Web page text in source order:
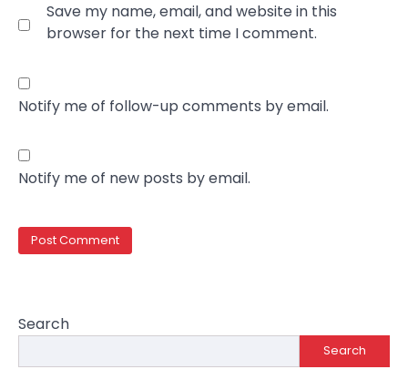
Save my name, email, and website in this
browser for the next time I comment.
Notify me of follow-up comments by email.
Notify me of new posts by email.
Search
Search